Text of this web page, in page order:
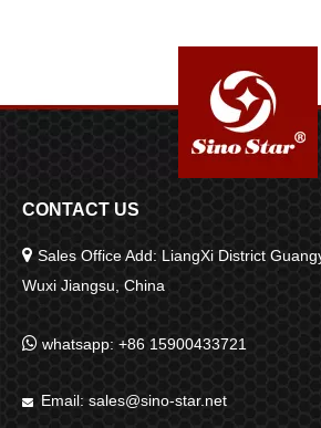
CONTACT US
 Sales Office Add: LiangXi District
Wuxi Jiangsu, China
 whatsapp: +86 15900433721
 Email: sales@sino-star.net